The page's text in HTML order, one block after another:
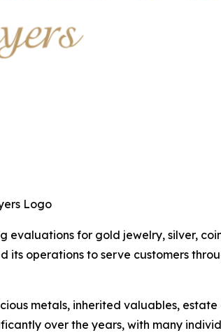
Logo
evaluations for gold jewelry, silver,
operations to serve customers
metals, inherited valuables,
over the years, with many